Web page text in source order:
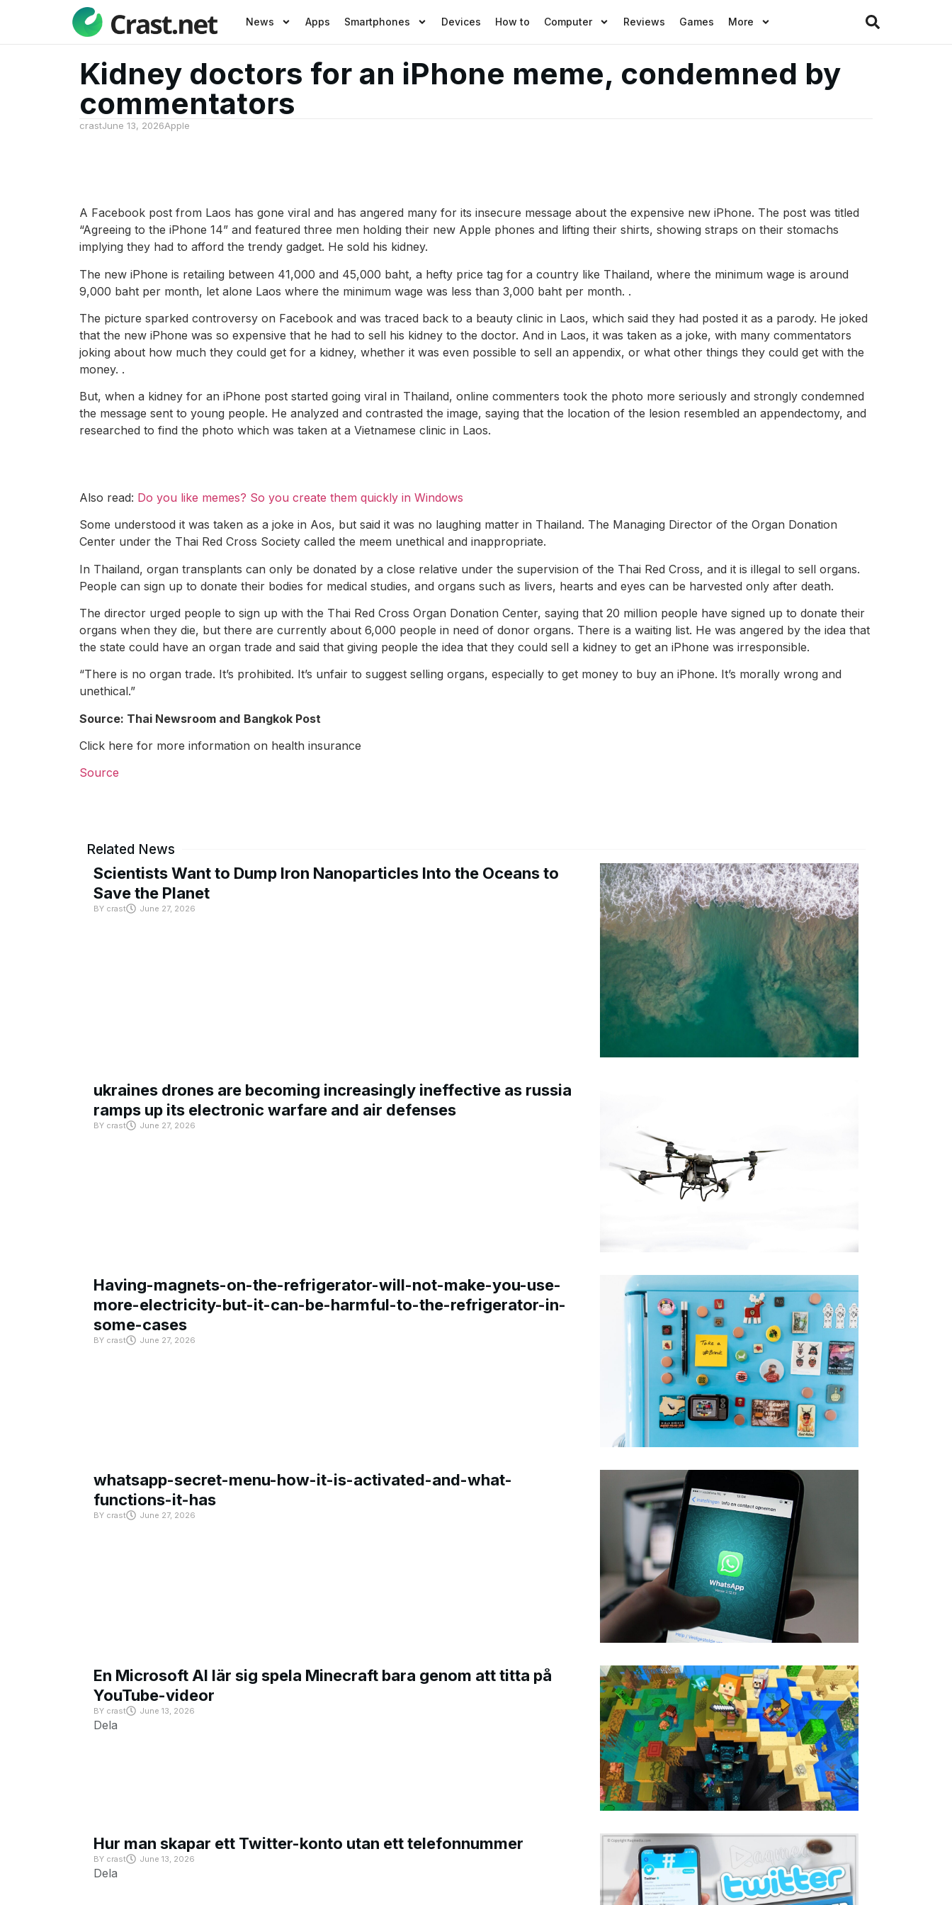
News Apps Smartphones Devices How to Computer Reviews Games More
Kidney doctors for an iPhone meme, condemned by
commentators
crastJune 13, 2026Apple
A Facebook post from Laos has gone viral and has angered many for its insecure message about the expensive new iPhone. The post was titled
“Agreeing to the iPhone 14” and featured three men holding their new Apple phones and lifting their shirts, showing straps on their stomachs
implying they had to afford the trendy gadget. He sold his kidney.
The new iPhone is retailing between 41,000 and 45,000 baht, a hefty price tag for a country like Thailand, where the minimum wage is around
9,000 baht per month, let alone Laos where the minimum wage was less than 3,000 baht per month. .
The picture sparked controversy on Facebook and was traced back to a beauty clinic in Laos, which said they had posted it as a parody. He joked
that the new iPhone was so expensive that he had to sell his kidney to the doctor. And in Laos, it was taken as a joke, with many commentators
joking about how much they could get for a kidney, whether it was even possible to sell an appendix, or what other things they could get with the
money. .
But, when a kidney for an iPhone post started going viral in Thailand, online commenters took the photo more seriously and strongly condemned
the message sent to young people. He analyzed and contrasted the image, saying that the location of the lesion resembled an appendectomy, and
researched to find the photo which was taken at a Vietnamese clinic in Laos.
Also read: Do you like memes? So you create them quickly in Windows
Some understood it was taken as a joke in Aos, but said it was no laughing matter in Thailand. The Managing Director of the Organ Donation
Center under the Thai Red Cross Society called the meem unethical and inappropriate.
In Thailand, organ transplants can only be donated by a close relative under the supervision of the Thai Red Cross, and it is illegal to sell organs.
People can sign up to donate their bodies for medical studies, and organs such as livers, hearts and eyes can be harvested only after death.
The director urged people to sign up with the Thai Red Cross Organ Donation Center, saying that 20 million people have signed up to donate their
organs when they die, but there are currently about 6,000 people in need of donor organs. There is a waiting list. He was angered by the idea that
the state could have an organ trade and said that giving people the idea that they could sell a kidney to get an iPhone was irresponsible.
“There is no organ trade. It’s prohibited. It’s unfair to suggest selling organs, especially to get money to buy an iPhone. It’s morally wrong and
unethical.”
Source: Thai Newsroom and Bangkok Post
Click here for more information on health insurance
Source
Related News
Scientists Want to Dump Iron Nanoparticles Into the Oceans to
Save the Planet
BY crast June 27, 2026
ukraines drones are becoming increasingly ineffective as russia
ramps up its electronic warfare and air defenses
BY crast June 27, 2026
Having-magnets-on-the-refrigerator-will-not-make-you-use-
more-electricity-but-it-can-be-harmful-to-the-refrigerator-in-
some-cases
BY crast June 27, 2026
whatsapp-secret-menu-how-it-is-activated-and-what-
functions-it-has
BY crast June 27, 2026
En Microsoft AI lär sig spela Minecraft bara genom att titta på
YouTube-videor
BY crast June 13, 2026
Dela
Hur man skapar ett Twitter-konto utan ett telefonnummer
BY crast June 13, 2026
Dela